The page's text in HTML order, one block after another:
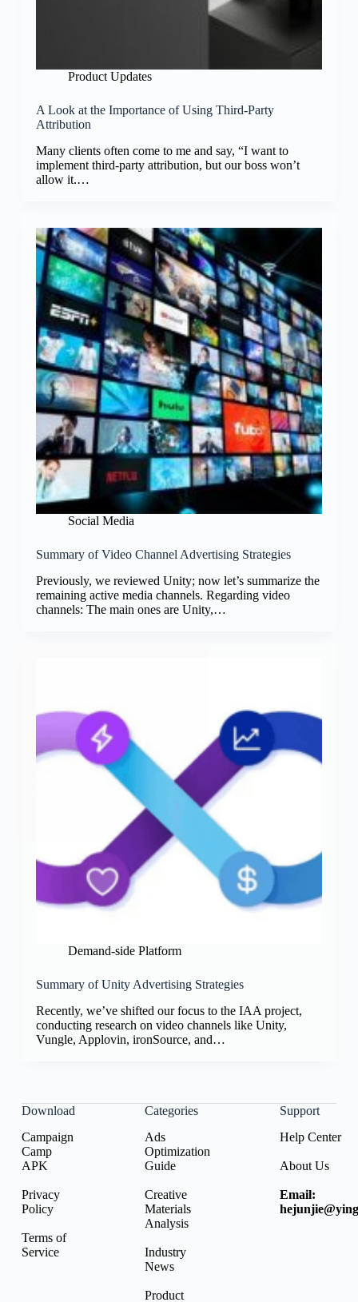
Product Updates
A Look at the Importance of Using Third-Party
Attribution
Many clients often come to me and say, “I want to
implement third-party attribution, but our boss won’t
allow it.…
Social Media
Summary of Video Channel Advertising Strategies
Previously, we reviewed Unity; now let’s summarize the
remaining active media channels. Regarding video
channels: The main ones are Unity,…
Demand-side Platform
Summary of Unity Advertising Strategies
Recently, we’ve shifted our focus to the IAA project,
conducting research on video channels like Unity,
Vungle, Applovin, ironSource, and…
Download
Campaign
Camp
APK
Privacy
Policy
Terms of
Service
Categories
Ads
Optimization
Guide
Creative
Materials
Analysis
Industry
News
Product
Support
Help Center
About Us
Email: